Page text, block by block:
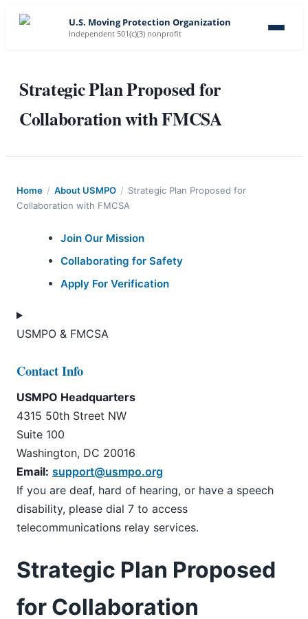
U.S. Moving Protection Organization
Independent 501(c)(3) nonprofit
Strategic Plan Proposed for
Collaboration with FMCSA
Home / About USMPO / Strategic Plan Proposed for
Collaboration with FMCSA
Join Our Mission
Collaborating for Safety
Apply For Verification
USMPO & FMCSA
Contact Info
USMPO Headquarters
4315 50th Street NW
Suite 100
Washington, DC 20016
Email: support@usmpo.org
If you are deaf, hard of hearing, or have a speech
disability, please dial 7 to access
telecommunications relay services.
Strategic Plan Proposed
for Collaboration